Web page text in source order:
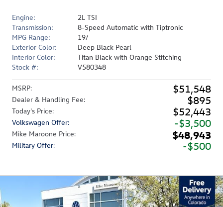
MSRP: $51,548
Dealer & Handling Fee: $895
Today's Price: $52,443
Volkswagen Offer: $3,500
Mike Maroone Price: $48,943
Military Offer: $500
Engine:
2L TSI
Transmission:
8-Speed Automatic with Tiptronic
MPG Range:
19/
Exterior Color:
Deep Black Pearl
Interior Color:
Titan Black with Orange Stitching
Stock #:
V580348